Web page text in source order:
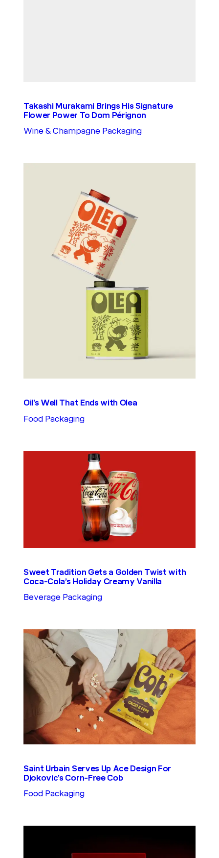
Takashi Murakami Brings His Signature
Flower Power To Dom Pérignon
Wine & Champagne Packaging
Oil’s Well That Ends with Olea
Food Packaging
Sweet Tradition Gets a Golden Twist with
Coca-Cola’s Holiday Creamy Vanilla
Beverage Packaging
Saint Urbain Serves Up Ace Design For
Djokovic’s Corn-Free Cob
Food Packaging